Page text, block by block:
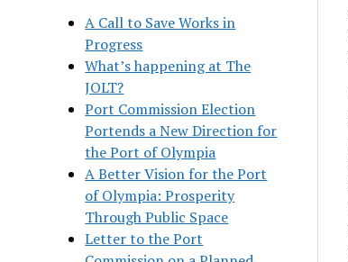
A Call to Save Works in
Progress
What’s happening at The
JOLT?
Port Commission Election
Portends a New Direction for
the Port of Olympia
A Better Vision for the Port
of Olympia: Prosperity
Through Public Space
Letter to the Port